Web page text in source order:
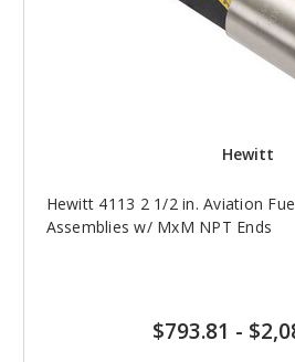
Hewitt
Hewitt 4113 2 1/2 in. Aviation
Assemblies w/ MxM NPT Ends
$793.81 -